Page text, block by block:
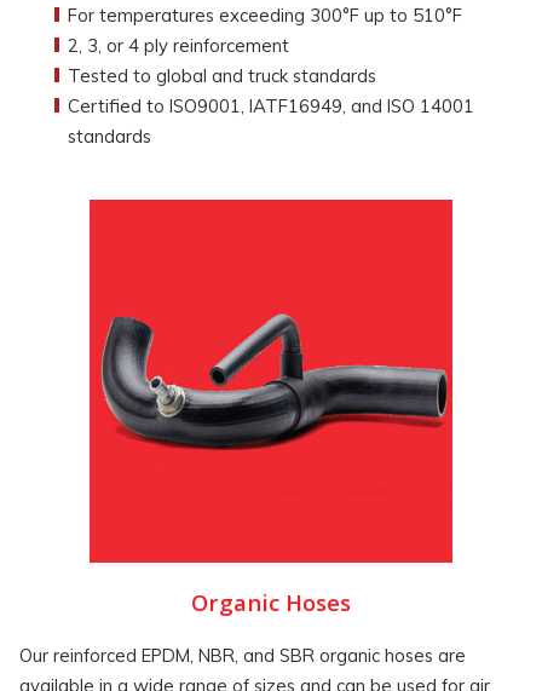
For temperatures exceeding 300°F up to 510°F
2, 3, or 4 ply reinforcement
Tested to global and truck standards
Certified to ISO9001, IATF16949, and ISO 14001
standards
Organic Hoses
Our reinforced EPDM, NBR, and SBR organic hoses are
available in a wide range of sizes and can be used for air